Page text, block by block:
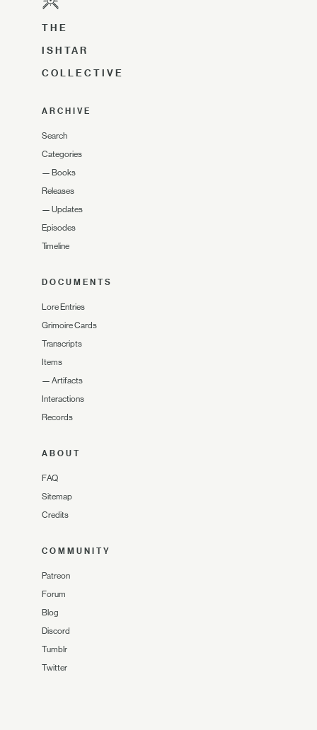
THE
ISHTAR
COLLECTIVE
ARCHIVE
Search
Categories
— Books
Releases
— Updates
Episodes
Timeline
DOCUMENTS
Lore Entries
Grimoire Cards
Transcripts
Items
— Artifacts
Interactions
Records
ABOUT
FAQ
Sitemap
Credits
COMMUNITY
Patreon
Forum
Blog
Discord
Tumblr
Twitter